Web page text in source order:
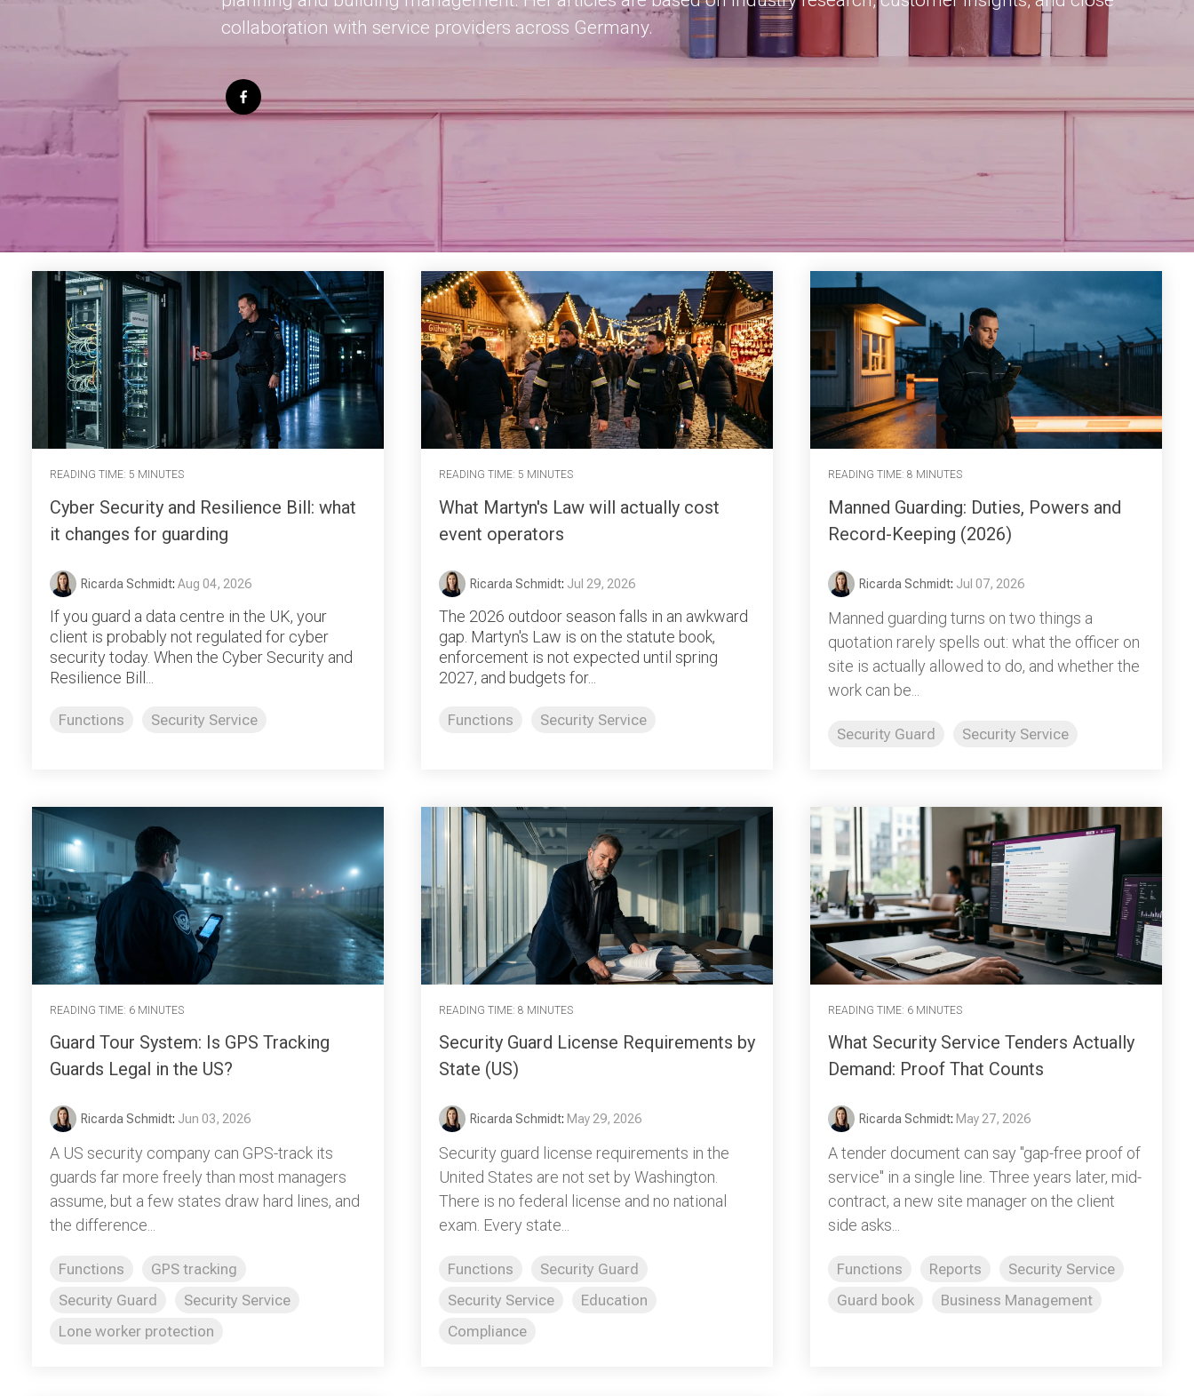
collaboration with service providers across Germany.
READING TIME: 5 MINUTES
Cyber Security and Resilience Bill: what
it changes for guarding
Ricarda Schmidt: Aug 04, 2026
If you guard a data centre in the UK, your
client is probably not regulated for cyber
security today. When the Cyber Security and
Resilience Bill...
Functions Security Service
READING TIME: 5 MINUTES
What Martyn's Law will actually cost
event operators
Ricarda Schmidt: Jul 29, 2026
The 2026 outdoor season falls in an awkward
gap. Martyn's Law is on the statute book,
enforcement is not expected until spring
2027, and budgets for...
Functions Security Service
READING TIME: 8 MINUTES
Manned Guarding: Duties, Powers and
Record-Keeping (2026)
Ricarda Schmidt: Jul 07, 2026
Manned guarding turns on two things a
quotation rarely spells out: what the officer on
site is actually allowed to do, and whether the
work can be...
Security Guard Security Service
READING TIME: 6 MINUTES
Guard Tour System: Is GPS Tracking
Guards Legal in the US?
Ricarda Schmidt: Jun 03, 2026
A US security company can GPS-track its
guards far more freely than most managers
assume, but a few states draw hard lines, and
the difference...
Functions
GPS tracking
Security Guard
Security Service
Lone worker protection
READING TIME: 8 MINUTES
Security Guard License Requirements by
State (US)
Ricarda Schmidt: May 29, 2026
Security guard license requirements in the
United States are not set by Washington.
There is no federal license and no national
exam. Every state...
Functions
Security Guard
Security Service
Education
Compliance
READING TIME: 6 MINUTES
What Security Service Tenders Actually
Demand: Proof That Counts
Ricarda Schmidt: May 27, 2026
A tender document can say "gap-free proof of
service" in a single line. Three years later, mid-
contract, a new site manager on the client
side asks...
Functions Reports
Security Service
Guard book
Business Management